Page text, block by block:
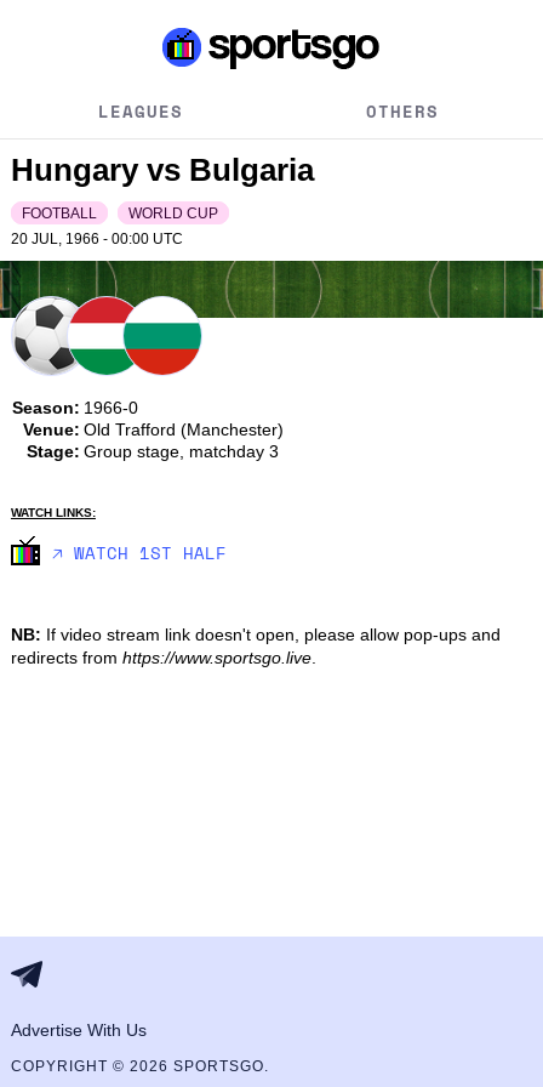
LEAGUES OTHERS
Hungary vs Bulgaria
FOOTBALL
WORLD CUP
20 JUL, 1966 - 00:00 UTC
Season: 1966-0
Venue: Old Trafford (Manchester)
Stage: Group stage, matchday 3
WATCH LINKS:
🡥 WATCH 1ST HALF
NB: If video stream link doesn't open, please allow pop-ups and
redirects from https://www.sportsgo.live.
Advertise With Us
COPYRIGHT © 2026 SPORTSGO.